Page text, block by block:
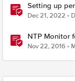
Setting up
Dec 21, 2022
NTP Monitor
Nov 22, 2016